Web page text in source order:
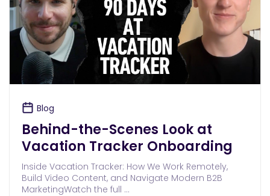
Blog
Behind-the-Scenes Look at
Vacation Tracker Onboarding
Inside Vacation Tracker: How We Work Remotely,
Build Video Content, and Navigate Modern B2B
MarketingWatch the full …